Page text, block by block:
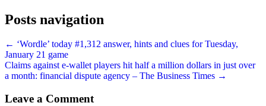
Posts navigation
← ‘Wordle’ today #1,312 answer, hints and clues for Tuesday,
January 21 game
Claims against e-wallet players hit half a million dollars in just over
a month: financial dispute agency – The Business Times →
Leave a Comment